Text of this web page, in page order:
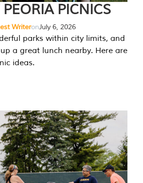
PEORIA PICNICS
WriteronJuly 6, 2026
parks within city limits, and
a great lunch nearby. Here are
ideas.